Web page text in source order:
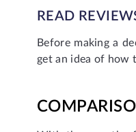
READ
Before making a
get an idea of how